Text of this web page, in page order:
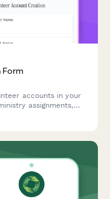
Form
accounts in your
assignments,